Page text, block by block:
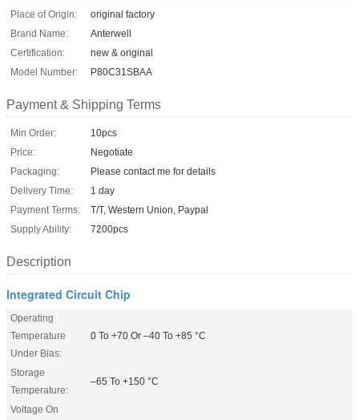
Place of Origin:
original factory
Brand Name:
Anterwell
Certification:
new & original
Model Number:
P80C31SBAA
Payment & Shipping Terms
Min Order:
10pcs
Price:
Negotiate
Packaging:
Please contact me for details
Delivery Time:
1 day
Payment Terms:
T/T, Western Union, Paypal
Supply Ability:
7200pcs
Description
Integrated Circuit Chip
Operating
Temperature
Under Bias:
0 To +70 Or –40 To +85 °C
Storage
Temperature:
–65 To +150 °C
Voltage On